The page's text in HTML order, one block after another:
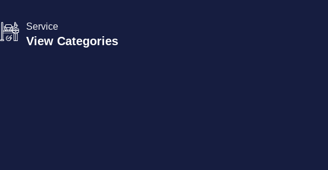
Service
View Categories